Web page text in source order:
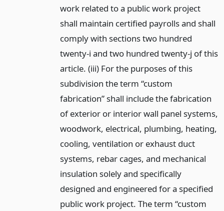
work related to a public work project
shall maintain certified payrolls and shall
comply with sections two hundred
twenty-i and two hundred twenty-j of this
article. (iii) For the purposes of this
subdivision the term “custom
fabrication” shall include the fabrication
of exterior or interior wall panel systems,
woodwork, electrical, plumbing, heating,
cooling, ventilation or exhaust duct
systems, rebar cages, and mechanical
insulation solely and specifically
designed and engineered for a specified
public work project. The term “custom